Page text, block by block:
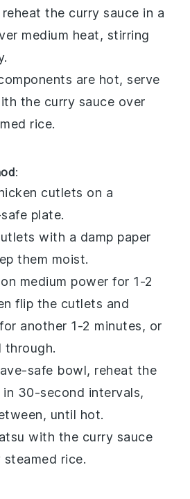
the curry sauce in a
medium heat, stirring
are hot, serve
the curry sauce over
rice.
:
cutlets on a
plate.
with a damp paper
them moist.
medium power for 1-2
flip the cutlets and
another 1-2 minutes, or
through.
safe bowl, reheat the
in 30-second intervals,
until hot.
with the curry sauce
steamed rice.